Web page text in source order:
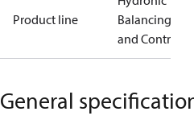
Product line
Balancing
and Controls
General